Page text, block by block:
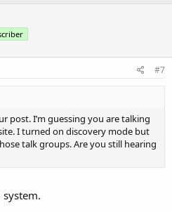
#7
post. I’m guessing you are talking
I turned on discovery mode but
talk groups. Are you still hearing